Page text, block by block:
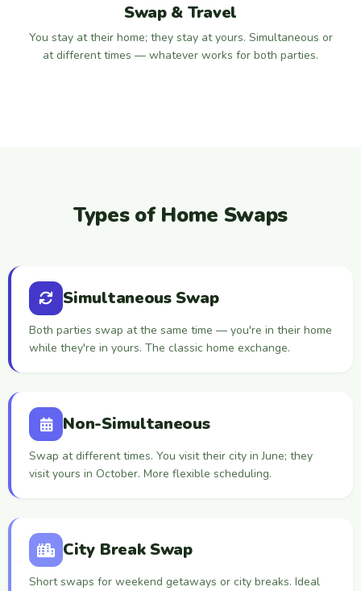
Swap & Travel
You stay at their home; they stay at yours. Simultaneous or
at different times — whatever works for both parties.
Types of Home Swaps
Simultaneous Swap
Both parties swap at the same time — you're in their home
while they're in yours. The classic home exchange.
Non-Simultaneous
Swap at different times. You visit their city in June; they
visit yours in October. More flexible scheduling.
City Break Swap
Short swaps for weekend getaways or city breaks. Ideal